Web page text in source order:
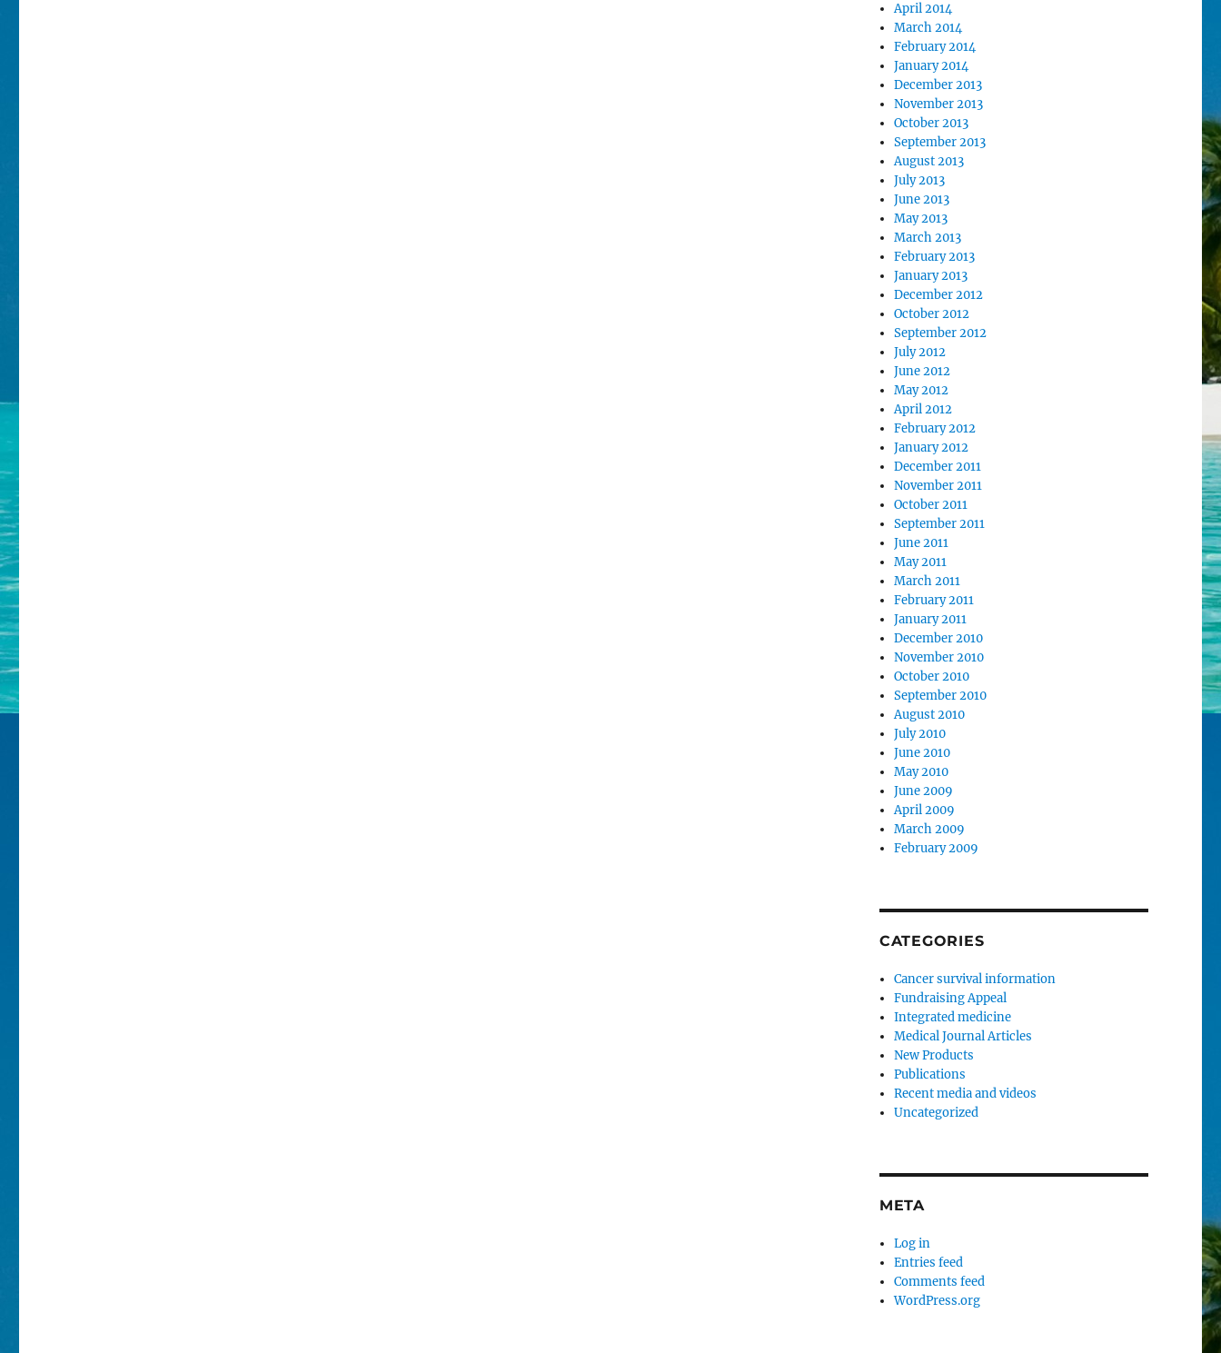
April 2014
March 2014
February 2014
January 2014
December 2013
November 2013
October 2013
September 2013
August 2013
July 2013
June 2013
May 2013
March 2013
February 2013
January 2013
December 2012
October 2012
September 2012
July 2012
June 2012
May 2012
April 2012
February 2012
January 2012
December 2011
November 2011
October 2011
September 2011
June 2011
May 2011
March 2011
February 2011
January 2011
December 2010
November 2010
October 2010
September 2010
August 2010
July 2010
June 2010
May 2010
June 2009
April 2009
March 2009
February 2009
CATEGORIES
Cancer survival information
Fundraising Appeal
Integrated medicine
Medical Journal Articles
New Products
Publications
Recent media and videos
Uncategorized
META
Log in
Entries feed
Comments feed
WordPress.org